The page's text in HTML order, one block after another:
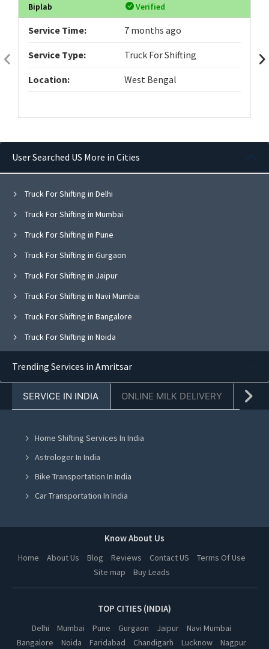
Biplab Verified
Service Time: 7 months ago
Service Type: Truck For Shifting
Location: West Bengal
User Searched US More in Cities
Truck For Shifting in Delhi
Truck For Shifting in Mumbai
Truck For Shifting in Pune
Truck For Shifting in Gurgaon
Truck For Shifting in Jaipur
Truck For Shifting in Navi Mumbai
Truck For Shifting in Bangalore
Truck For Shifting in Noida
Truck For Shifting in Chandigarh
Truck For Shifting in Jalandhar
Truck For Shifting in Ludhiana
Truck For Shifting in Amritsar
Truck For Shifting in Greater Noida
Truck For Shifting in Kanpur
Truck For Shifting in Nagpur
Truck For Shifting in Bhopal
Truck For Shifting in Hyderabad
Trending Services in Amritsar
SERVICE IN INDIA ONLINE MILK DELIVERY
Home Shifting Services In India
Astrologer In India
Bike Transportation In India
Car Transportation In India
Online Milk Delivery In India
Pest Control In India
Know About Us
Home About Us Blog Reviews Contact US
Terms Of Use
Site map
Buy Leads
TOP CITIES (INDIA)
Delhi Mumbai Pune Gurgaon Jaipur
Navi Mumbai
Bangalore
Noida Faridabad Chandigarh Lucknow Nagpur